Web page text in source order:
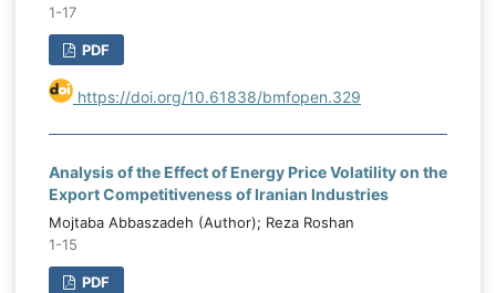
1-17
PDF
https://doi.org/10.61838/bmfopen.329
Analysis of the Effect of Energy Price Volatility on the
Export Competitiveness of Iranian Industries
Mojtaba Abbaszadeh (Author); Reza Roshan
1-15
PDF